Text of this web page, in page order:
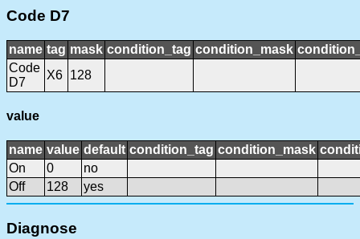
Code D7
name tag mask condition_tag condition_mask
Code
D7
X6 128
value
name value default condition_tag condition_mask
On
0
no
Off
128 yes
Diagnose